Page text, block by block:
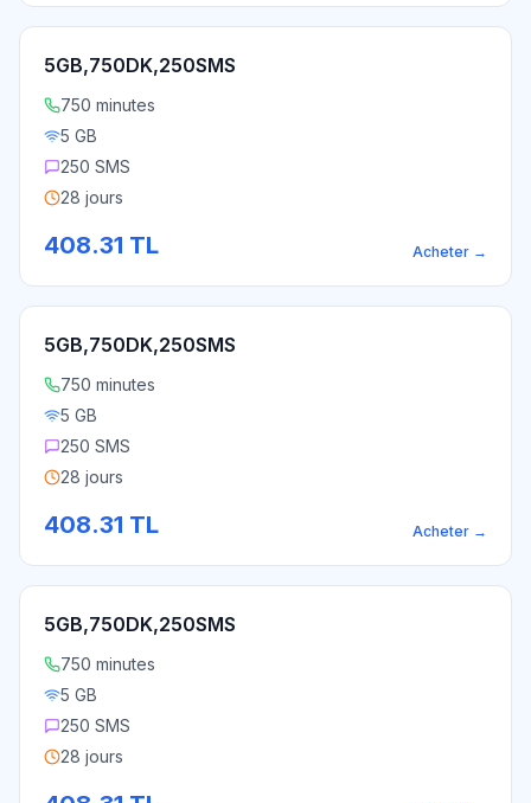
5GB,750DK,250SMS
750 minutes
5 GB
250 SMS
28 jours
408.31 TL Acheter →
5GB,750DK,250SMS
750 minutes
5 GB
250 SMS
28 jours
408.31 TL Acheter →
5GB,750DK,250SMS
750 minutes
5 GB
250 SMS
28 jours